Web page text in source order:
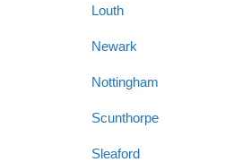
Louth
Newark
Nottingham
Scunthorpe
Sleaford